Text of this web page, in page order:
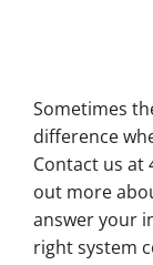
Sometimes
difference
Contact us at
out more
answer your
right system